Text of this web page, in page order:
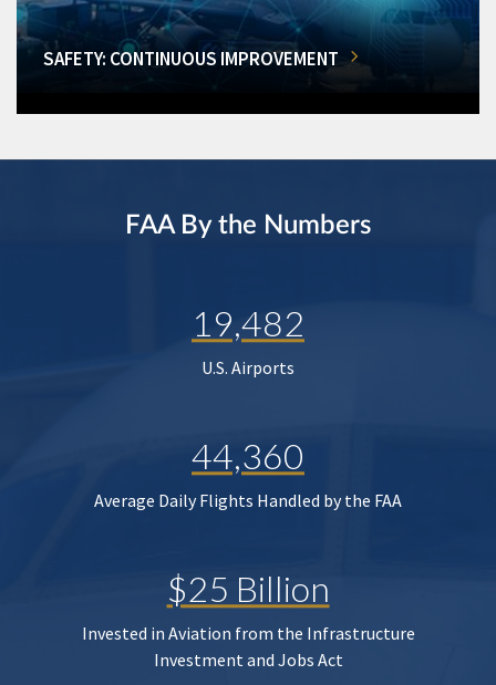
SAFETY: CONTINUOUS IMPROVEMENT
FAA By the Numbers
19,482
U.S. Airports
44,360
Average Daily Flights Handled by the FAA
$25 Billion
Invested in Aviation from the Infrastructure
Investment and Jobs Act